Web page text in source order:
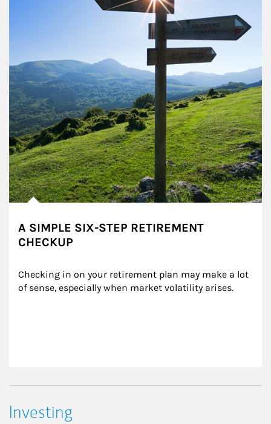
A SIMPLE SIX-STEP RETIREMENT
CHECKUP
Checking in on your retirement plan may make a lot
of sense, especially when market volatility arises.
Investing